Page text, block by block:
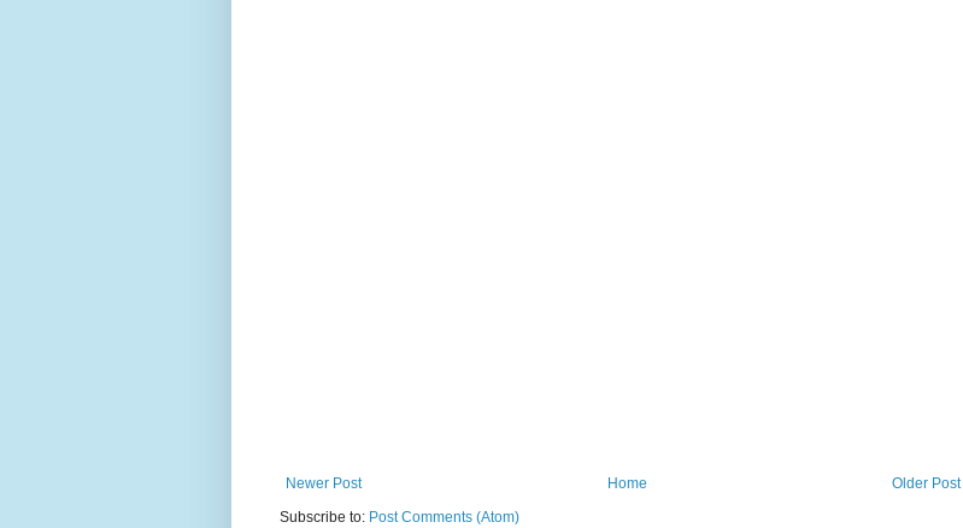
Newer Post Older Post
Home
Subscribe to: Post Comments (Atom)